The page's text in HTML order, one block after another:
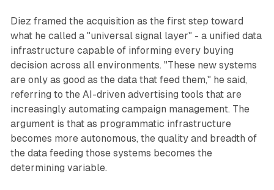
Diez framed the acquisition as the first step toward
what he called a "universal signal layer" - a unified data
infrastructure capable of informing every buying
decision across all environments. "These new systems
are only as good as the data that feed them," he said,
referring to the AI-driven advertising tools that are
increasingly automating campaign management. The
argument is that as programmatic infrastructure
becomes more autonomous, the quality and breadth of
the data feeding those systems becomes the
determining variable.